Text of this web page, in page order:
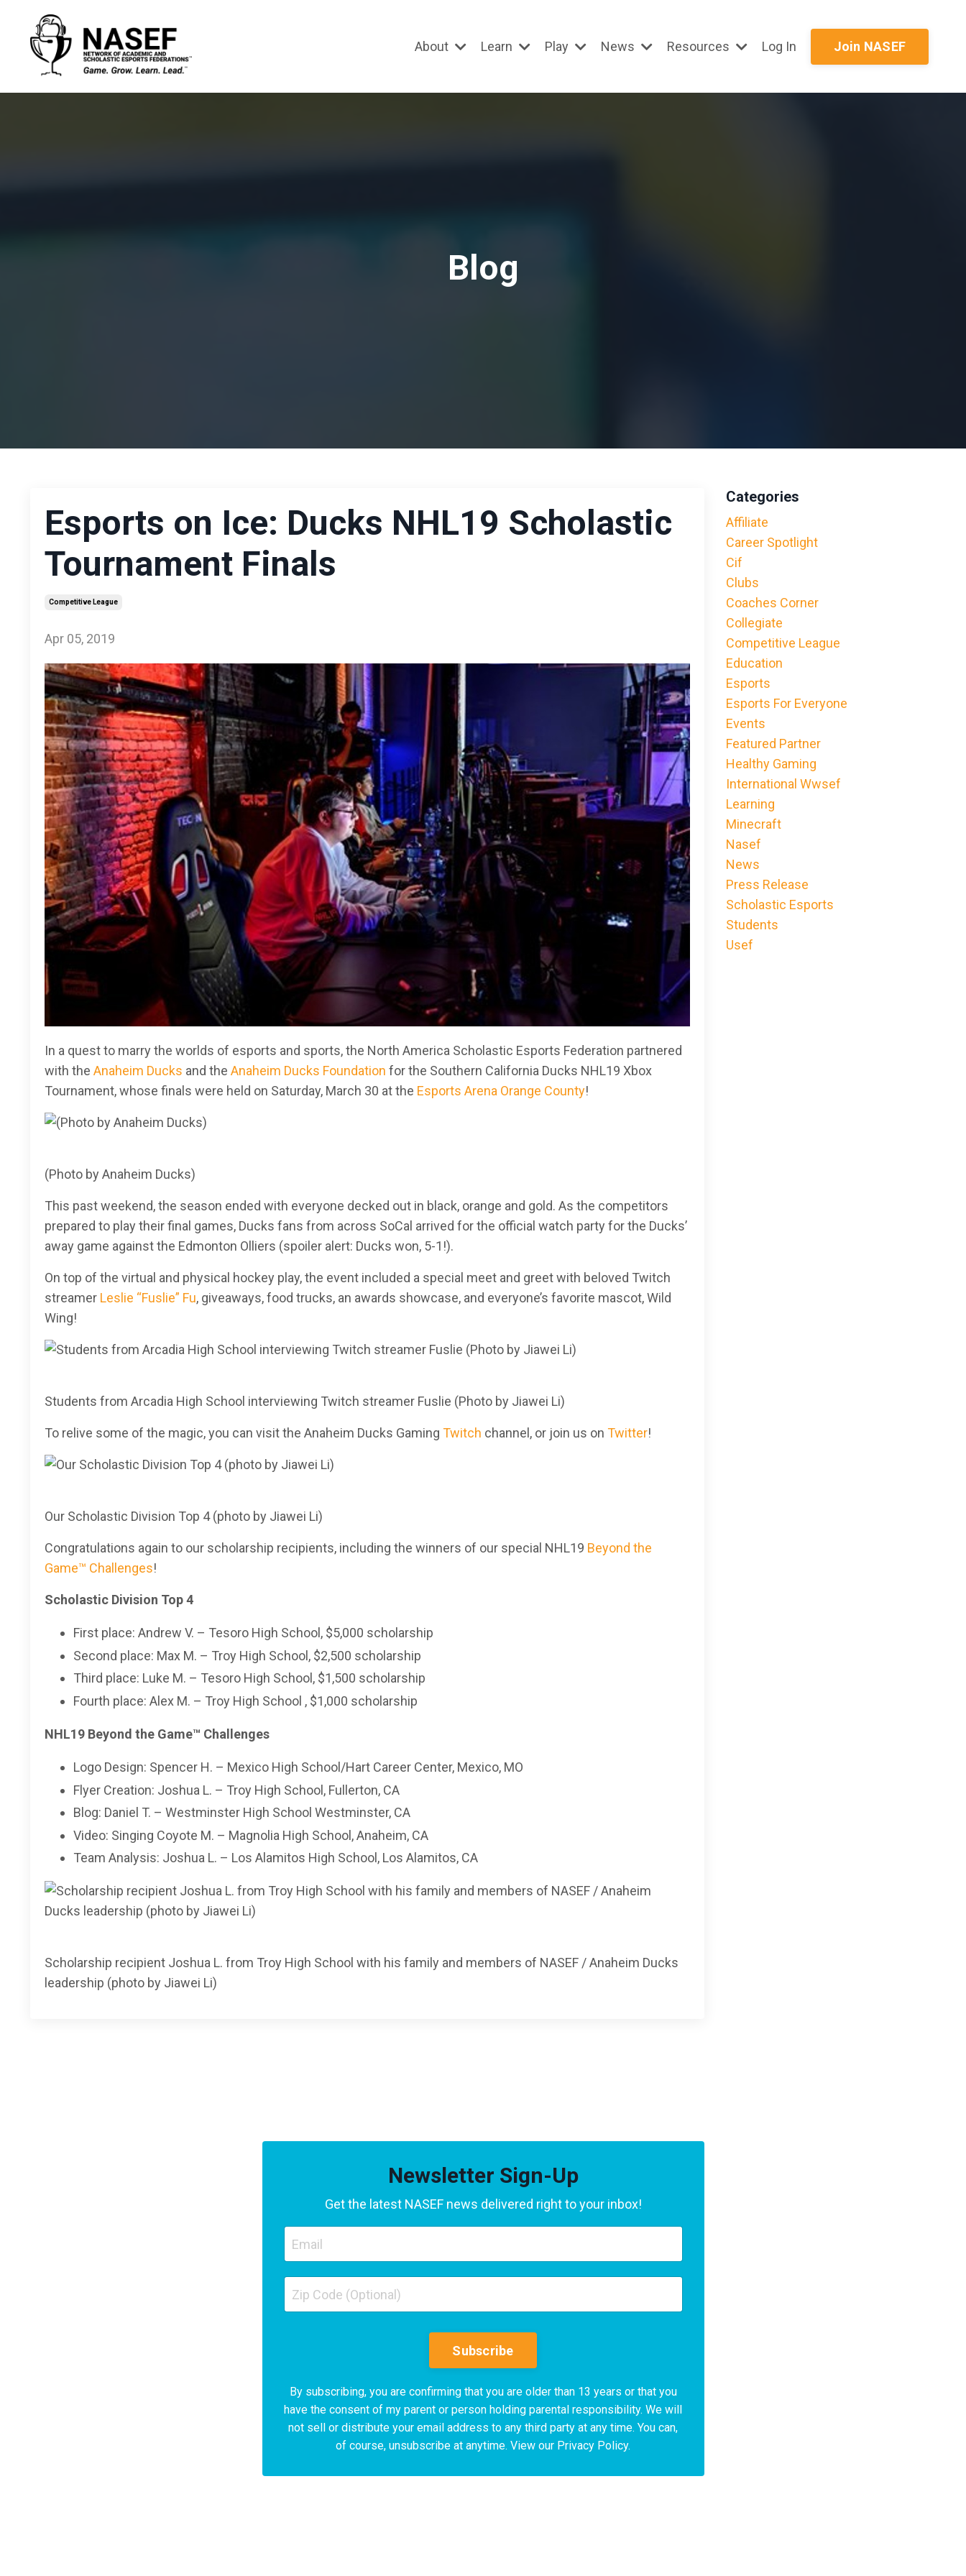
About Learn Play News Resources Log In Join NASEF
Blog
Esports on Ice: Ducks NHL19 Scholastic
Tournament Finals
Competitive League
Apr 05, 2019
In a quest to marry the worlds of esports and sports, the North America Scholastic Esports Federation partnered
with the Anaheim Ducks and the Anaheim Ducks Foundation for the Southern California Ducks NHL19 Xbox
Tournament, whose finals were held on Saturday, March 30 at the Esports Arena Orange County!
(Photo by Anaheim Ducks)
This past weekend, the season ended with everyone decked out in black, orange and gold. As the competitors
prepared to play their final games, Ducks fans from across SoCal arrived for the official watch party for the Ducks’
away game against the Edmonton Olliers (spoiler alert: Ducks won, 5-1!).
On top of the virtual and physical hockey play, the event included a special meet and greet with beloved Twitch
streamer Leslie “Fuslie” Fu, giveaways, food trucks, an awards showcase, and everyone’s favorite mascot, Wild
Wing!
Students from Arcadia High School interviewing Twitch streamer Fuslie (Photo by Jiawei Li)
To relive some of the magic, you can visit the Anaheim Ducks Gaming Twitch channel, or join us on Twitter!
Our Scholastic Division Top 4 (photo by Jiawei Li)
Congratulations again to our scholarship recipients, including the winners of our special NHL19 Beyond the
Game™ Challenges!
Scholastic Division Top 4
First place: Andrew V. – Tesoro High School, $5,000 scholarship
Second place: Max M. – Troy High School, $2,500 scholarship
Third place: Luke M. – Tesoro High School, $1,500 scholarship
Fourth place: Alex M. – Troy High School , $1,000 scholarship
NHL19 Beyond the Game™ Challenges
Logo Design: Spencer H. – Mexico High School/Hart Career Center, Mexico, MO
Flyer Creation: Joshua L. – Troy High School, Fullerton, CA
Blog: Daniel T. – Westminster High School Westminster, CA
Video: Singing Coyote M. – Magnolia High School, Anaheim, CA
Team Analysis: Joshua L. – Los Alamitos High School, Los Alamitos, CA
Scholarship recipient Joshua L. from Troy High School with his family and members of NASEF / Anaheim Ducks
leadership (photo by Jiawei Li)
Categories
Affiliate
Career Spotlight
Cif
Clubs
Coaches Corner
Collegiate
Competitive League
Education
Esports
Esports For Everyone
Events
Featured Partner
Healthy Gaming
International Wwsef
Learning
Minecraft
Nasef
News
Press Release
Scholastic Esports
Students
Usef
Newsletter Sign-Up
Get the latest NASEF news delivered right to your inbox!
Subscribe
By subscribing, you are confirming that you are older than 13 years or that you
have the consent of my parent or person holding parental responsibility. We will
not sell or distribute your email address to any third party at any time. You can,
of course, unsubscribe at anytime. View our Privacy Policy.